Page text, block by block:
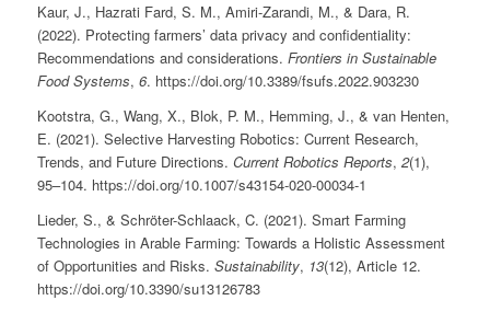
Kaur, J., Hazrati Fard, S. M., Amiri-Zarandi, M., & Dara, R.
(2022). Protecting farmers’ data privacy and confidentiality:
Recommendations and considerations. Frontiers in Sustainable
Food Systems, 6. https://doi.org/10.3389/fsufs.2022.903230
Kootstra, G., Wang, X., Blok, P. M., Hemming, J., & van Henten,
E. (2021). Selective Harvesting Robotics: Current Research,
Trends, and Future Directions. Current Robotics Reports, 2(1),
95–104. https://doi.org/10.1007/s43154-020-00034-1
Lieder, S., & Schröter-Schlaack, C. (2021). Smart Farming
Technologies in Arable Farming: Towards a Holistic Assessment
of Opportunities and Risks. Sustainability, 13(12), Article 12.
https://doi.org/10.3390/su13126783